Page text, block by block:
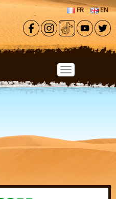
Skip to main content
FR EN